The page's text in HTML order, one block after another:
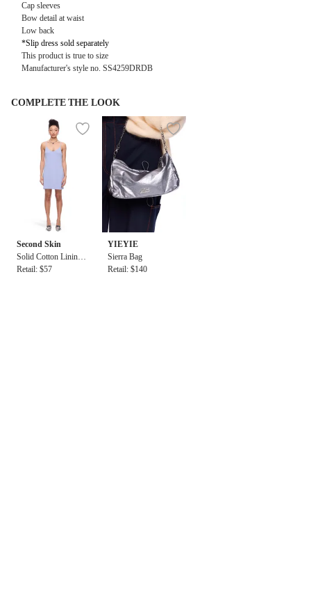
Cap sleeves
Bow detail at waist
Low back
*Slip dress sold separately
This product is true to size
Manufacturer's style no. SS4259DRDB
COMPLETE THE LOOK
Second Skin
Solid Cotton Lining
Dress
Retail: $57
YIEYIE
Sierra Bag
Retail: $140